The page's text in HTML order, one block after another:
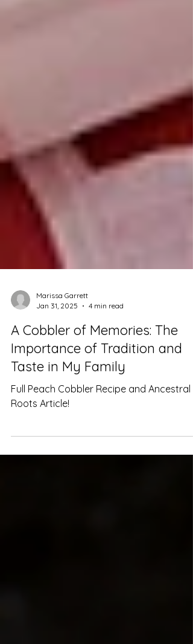
Marissa Garrett
Jan 31, 2025
4 min read
A Cobbler of Memories: The
Importance of Tradition and
Taste in My Family